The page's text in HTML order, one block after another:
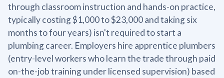
through classroom instruction and hands-on practice,
typically costing $1,000 to $23,000 and taking six
months to four years) isn't required to start a
plumbing career. Employers hire apprentice plumbers
(entry-level workers who learn the trade through paid
on-the-job training under licensed supervision) based